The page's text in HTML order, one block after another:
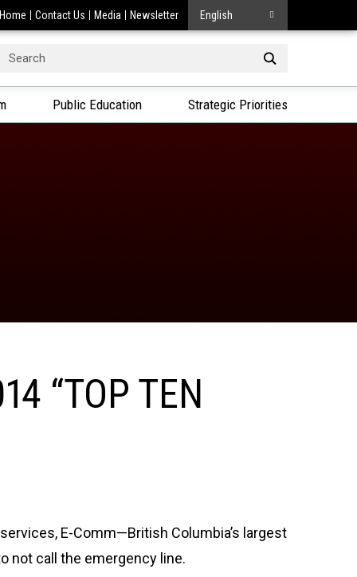
Home Contact Us Media Newsletter English
Search
Public Education Strategic Priorities
“TOP TEN
E-Comm—British Columbia’s largest
not call the emergency line.